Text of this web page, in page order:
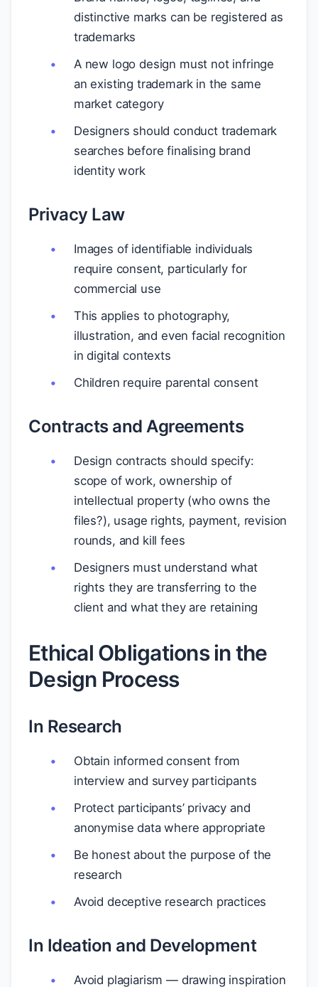
distinctive marks can be registered as
trademarks
A new logo design must not infringe
an existing trademark in the same
market category
Designers should conduct trademark
searches before finalising brand
identity work
Privacy Law
Images of identifiable individuals
require consent, particularly for
commercial use
This applies to photography,
illustration, and even facial recognition
in digital contexts
Children require parental consent
Contracts and Agreements
Design contracts should specify:
scope of work, ownership of
intellectual property (who owns the
files?), usage rights, payment, revision
rounds, and kill fees
Designers must understand what
rights they are transferring to the
client and what they are retaining
Ethical Obligations in the
Design Process
In Research
Obtain informed consent from
interview and survey participants
Protect participants’ privacy and
anonymise data where appropriate
Be honest about the purpose of the
research
Avoid deceptive research practices
In Ideation and Development
Avoid plagiarism — drawing inspiration